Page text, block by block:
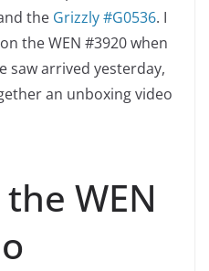
the Grizzly #G0536. I
the WEN #3920 when
saw arrived yesterday,
an unboxing video
WEN